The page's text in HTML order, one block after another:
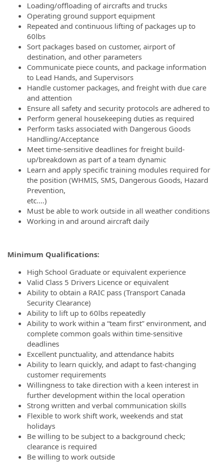
Loading/offloading of aircrafts and trucks
Operating ground support equipment
Repeated and continuous lifting of packages up to
60lbs
Sort packages based on customer, airport of
destination, and other parameters
Communicate piece counts, and package information
to Lead Hands, and Supervisors
Handle customer packages, and freight with due care
and attention
Ensure all safety and security protocols are adhered to
Perform general housekeeping duties as required
Perform tasks associated with Dangerous Goods
Handling/Acceptance
Meet time-sensitive deadlines for freight build-
up/breakdown as part of a team dynamic
Learn and apply specific training modules required for
the position (WHMIS, SMS, Dangerous Goods, Hazard
Prevention,
etc.…)
Must be able to work outside in all weather conditions
Working in and around aircraft daily
Minimum Qualifications:
High School Graduate or equivalent experience
Valid Class 5 Drivers Licence or equivalent
Ability to obtain a RAIC pass (Transport Canada
Security Clearance)
Ability to lift up to 60lbs repeatedly
Ability to work within a “team first” environment, and
complete common goals within time-sensitive
deadlines
Excellent punctuality, and attendance habits
Ability to learn quickly, and adapt to fast-changing
customer requirements
Willingness to take direction with a keen interest in
further development within the local operation
Strong written and verbal communication skills
Flexible to work shift work, weekends and stat
holidays
Be willing to be subject to a background check;
clearance is required
Be willing to work outside